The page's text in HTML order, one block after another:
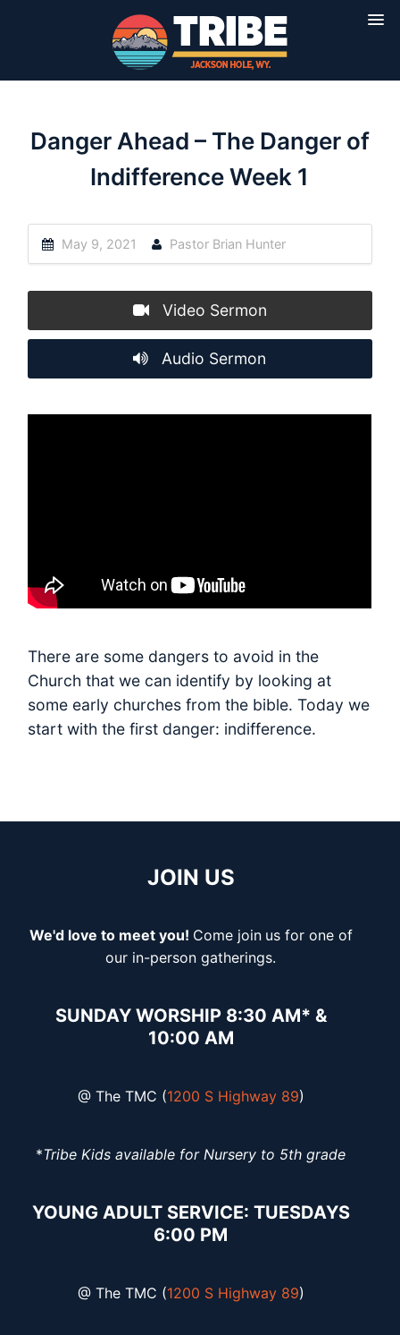
Danger Ahead – The Danger of
Indifference Week 1
May 9, 2021 Pastor Brian Hunter
Video Sermon
Audio Sermon
There are some dangers to avoid in the
Church that we can identify by looking at
some early churches from the bible. Today we
start with the first danger: indifference.
JOIN US
We'd love to meet you! Come join us for one of
our in-person gatherings.
SUNDAY WORSHIP 8:30 AM* &
10:00 AM
@ The TMC (1200 S Highway 89)
*Tribe Kids available for Nursery to 5th grade
YOUNG ADULT SERVICE: TUESDAYS
6:00 PM
@ The TMC (1200 S Highway 89)